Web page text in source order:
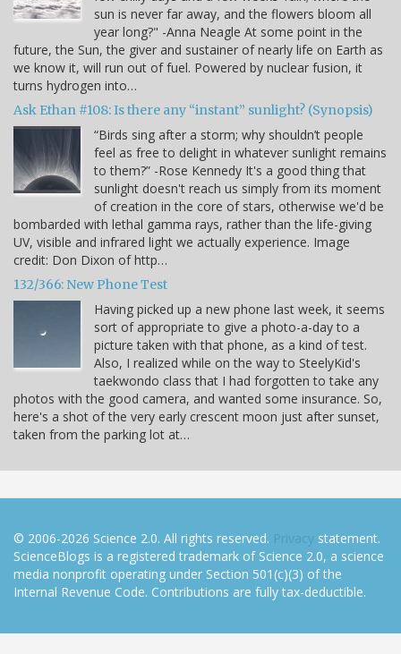
sun is never far away, and the flowers bloom all
year long?" -Anna Neagle At some point in the
future, the Sun, the giver and sustainer of nearly life on Earth as
we know it, will run out of fuel. Powered by nuclear fusion, it
turns hydrogen into…
Ask Ethan #108: Is there any “instant” sunlight? (Synopsis)
“Birds sing after a storm; why shouldn’t people
feel as free to delight in whatever sunlight remains
to them?” -Rose Kennedy It's a good thing that
sunlight doesn't reach us simply from its moment
of creation in the core of stars, otherwise we'd be
bombarded with lethal gamma rays, rather than the life-giving
UV, visible and infrared light we actually experience. Image
credit: Don Dixon of http…
132/366: New Phone Test
Having picked up a new phone last week, it seems
sort of appropriate to give a photo-a-day to a
picture taken with that phone, as a kind of test.
Also, I realized while on the way to SteelyKid's
taekwondo class that I had forgotten to take any
photos with the good camera, and wanted some insurance. So,
here's a shot of the very early crescent moon just after sunset,
taken from the parking lot at…
© 2006-2026 Science 2.0. All rights reserved. Privacy statement.
ScienceBlogs is a registered trademark of Science 2.0, a science
media nonprofit operating under Section 501(c)(3) of the
Internal Revenue Code. Contributions are fully tax-deductible.